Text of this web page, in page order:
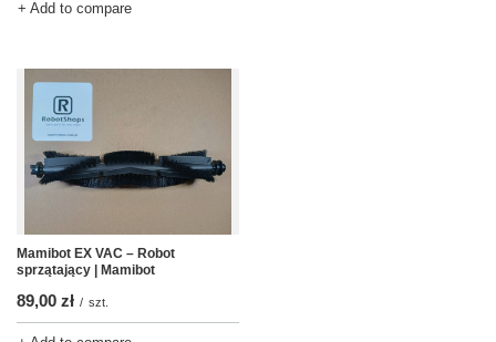
+ Add to compare
Mamibot EX VAC – Robot
sprzątający | Mamibot
89,00 zł / szt.